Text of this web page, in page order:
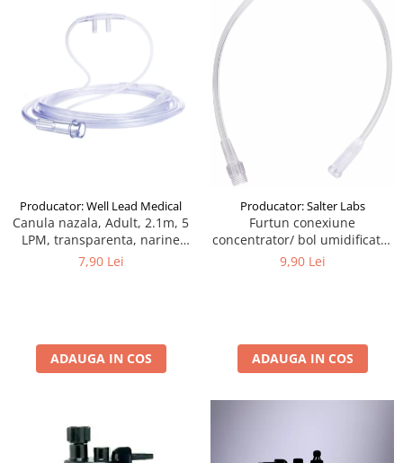
Producator: Well Lead Medical
Canula nazala, Adult, 2.1m, 5
LPM, transparenta, narine
silicon, drepte, cilindrice
7,90 Lei
ADAUGA IN COS
Producator: Salter Labs
Furtun conexiune
concentrator/ bol umidificator
40cm
9,90 Lei
ADAUGA IN COS